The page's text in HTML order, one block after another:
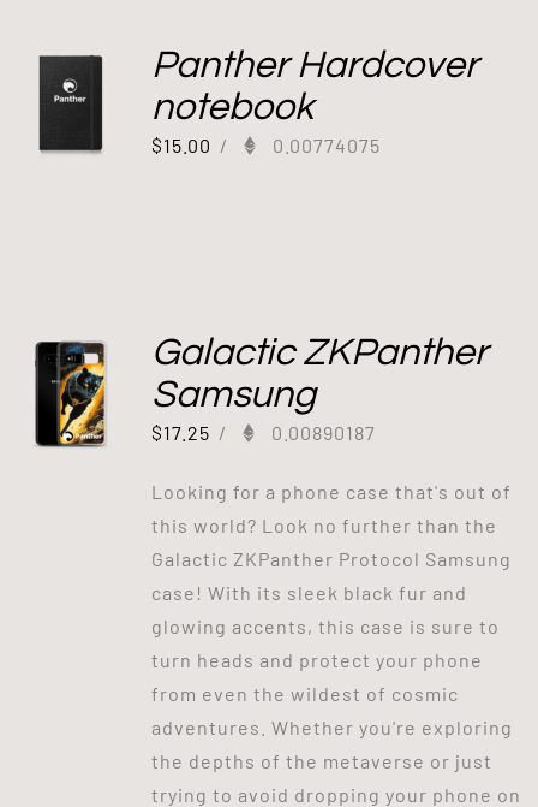
Panther Hardcover
notebook
$15.00 / 0.00774075
Galactic ZKPanther
Samsung
$17.25 / 0.00890187
Looking for a phone case that's out of
this world? Look no further than the
Galactic ZKPanther Protocol Samsung
case! With its sleek black fur and
glowing accents, this case is sure to
turn heads and protect your phone
from even the wildest of cosmic
adventures. Whether you're exploring
the depths of the metaverse or just
trying to avoid dropping your phone on